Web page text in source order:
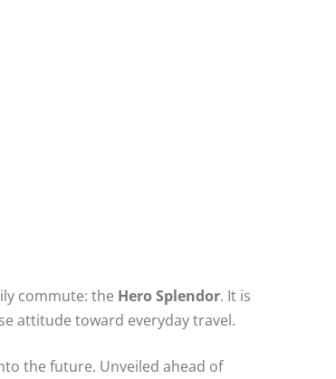
commute: the Hero Splendor. It is
attitude toward everyday travel.
the future. Unveiled ahead of